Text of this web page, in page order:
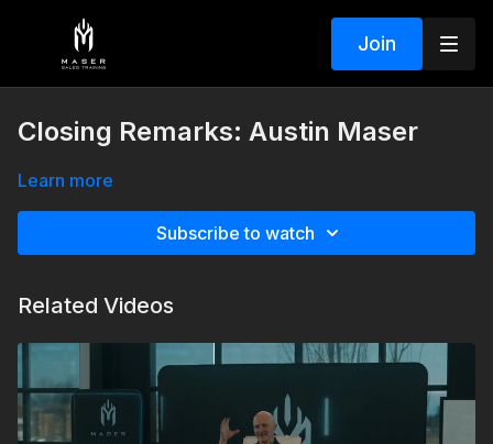
Join
Closing Remarks: Austin Maser
Learn more
Subscribe to watch
Related Videos